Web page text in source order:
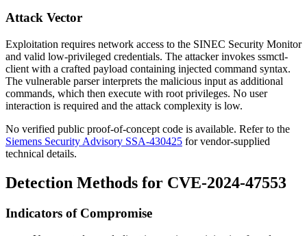
Attack Vector
Exploitation requires network access to the SINEC Security Monitor
and valid low-privileged credentials. The attacker invokes ssmctl-
client with a crafted payload containing injected command syntax.
The vulnerable parser interprets the malicious input as additional
commands, which then execute with root privileges. No user
interaction is required and the attack complexity is low.
No verified public proof-of-concept code is available. Refer to the
Siemens Security Advisory SSA-430425 for vendor-supplied
technical details.
Detection Methods for CVE-2024-47553
Indicators of Compromise